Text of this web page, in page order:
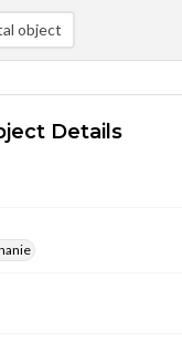
object
Details